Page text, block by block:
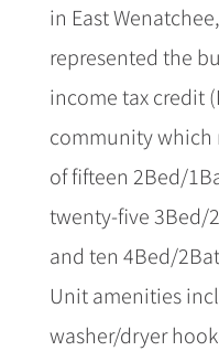
in East
represented the
income tax credit
community which
of fifteen 2Bed/
twenty-five 3Bed/
and ten 4Bed/
Unit amenities
washer/dryer